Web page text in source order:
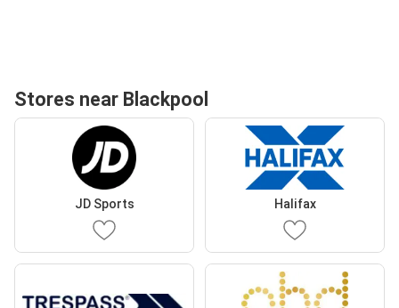
Stores near Blackpool
JD Sports Halifax